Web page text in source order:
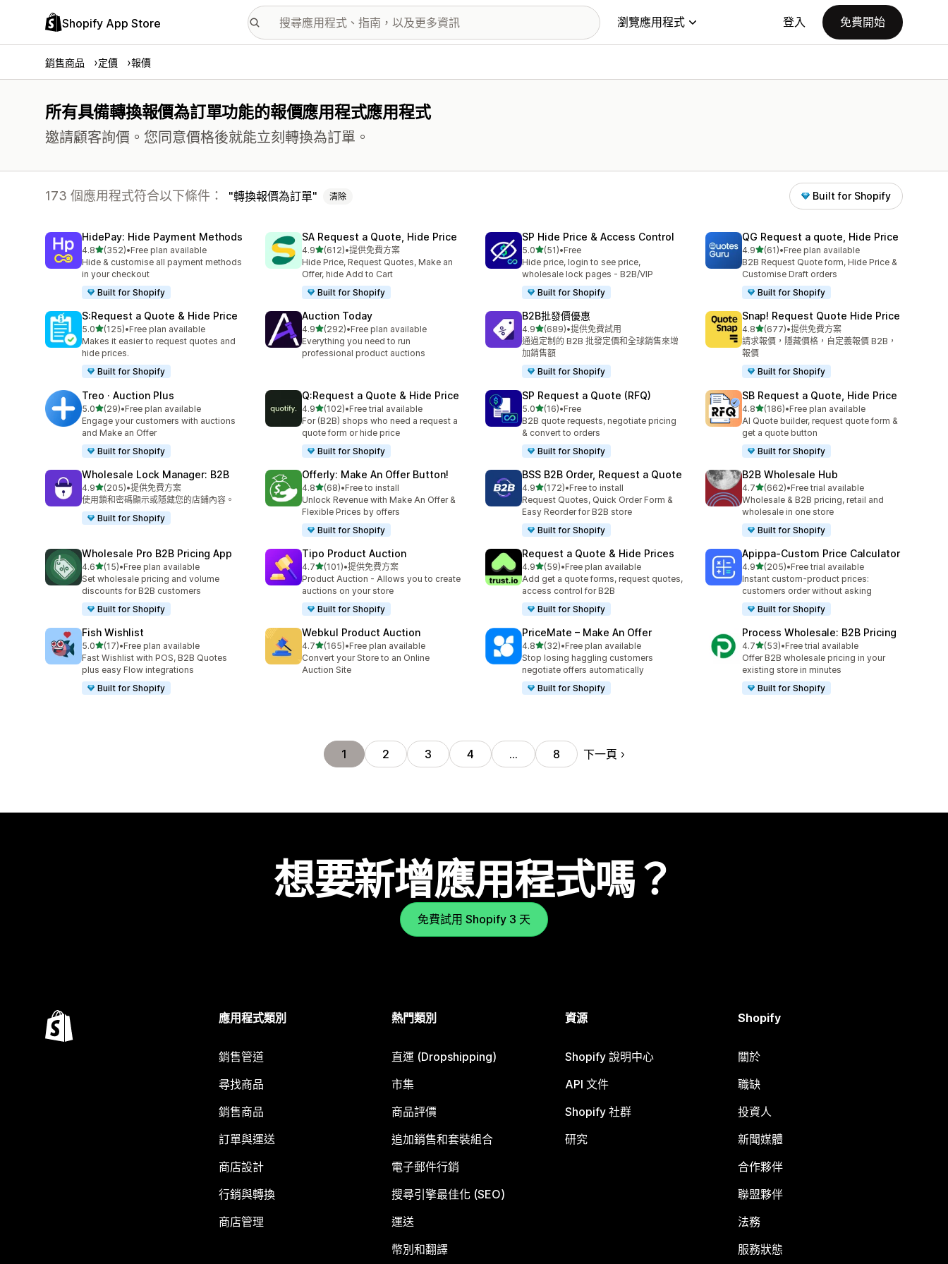
Shopify App Store 瀏覽應用程式 登入 免費開始
銷售商品 定價 報價
所有具備轉換報價為訂單功能的報價應用程式應用程式
邀請顧客詢價。您同意價格後就能立刻轉換為訂單。
173 個應用程式符合以下條件： 轉換報價為訂單 清除 Built for Shopify
HidePay: Hide Payment Methods
4.8滿分 5 顆星
(352)
共有 352 則評價
•Free plan available
Hide & customise all payment methods
in your checkout
Built for Shopify
SA Request a Quote, Hide Price
4.9滿分 5 顆星
(612)
共有 612 則評價
•提供免費方案
Hide Price, Request Quotes, Make an
Offer, hide Add to Cart
Built for Shopify
SP Hide Price & Access Control
5.0滿分 5 顆星
(51)
共有 51 則評價
•Free
Hide price, login to see price,
wholesale lock pages - B2B/VIP
Built for Shopify
QG Request a quote, Hide Price
4.9滿分 5 顆星
(61)
共有 61 則評價
•Free plan available
B2B Request Quote form, Hide Price &
Customise Draft orders
Built for Shopify
S:Request a Quote & Hide Price
5.0滿分 5 顆星
(125)
共有 125 則評價
•Free plan available
Makes it easier to request quotes and
hide prices.
Built for Shopify
Auction Today
4.9滿分 5 顆星
(292)
共有 292 則評價
•Free plan available
Everything you need to run
professional product auctions
B2B批發價優惠
4.9滿分 5 顆星
(689)
共有 689 則評價
•提供免費試用
通過定制的 B2B 批發定價和全球銷售來增
加銷售額
Built for Shopify
Snap! Request Quote Hide Price
4.8滿分 5 顆星
(677)
共有 677 則評價
•提供免費方案
請求報價，隱藏價格，自定義報價 B2B，
報價
Built for Shopify
Treo · Auction Plus
5.0滿分 5 顆星
(29)
共有 29 則評價
•Free plan available
Engage your customers with auctions
and Make an Offer
Built for Shopify
Q:Request a Quote & Hide Price
4.9滿分 5 顆星
(102)
共有 102 則評價
•Free trial available
For (B2B) shops who need a request a
quote form or hide price
Built for Shopify
SP Request a Quote (RFQ)
5.0滿分 5 顆星
(16)
共有 16 則評價
•Free
B2B quote requests, negotiate pricing
& convert to orders
Built for Shopify
SB Request a Quote, Hide Price
4.8滿分 5 顆星
(186)
共有 186 則評價
•Free plan available
AI Quote builder, request quote form &
get a quote button
Built for Shopify
Wholesale Lock Manager: B2B
4.9滿分 5 顆星
(205)
共有 205 則評價
•提供免費方案
使用鎖和密碼顯示或隱藏您的店鋪內容。
Built for Shopify
Offerly: Make An Offer Button!
4.8滿分 5 顆星
(68)
共有 68 則評價
•Free to install
Unlock Revenue with Make An Offer &
Flexible Prices by offers
Built for Shopify
BSS B2B Order, Request a Quote
4.9滿分 5 顆星
(172)
共有 172 則評價
•Free to install
Request Quotes, Quick Order Form &
Easy Reorder for B2B store
Built for Shopify
B2B Wholesale Hub
4.7滿分 5 顆星
(662)
共有 662 則評價
•Free trial available
Wholesale & B2B pricing, retail and
wholesale in one store
Built for Shopify
Wholesale Pro B2B Pricing App
4.6滿分 5 顆星
(15)
共有 15 則評價
•Free plan available
Set wholesale pricing and volume
discounts for B2B customers
Built for Shopify
Tipo Product Auction
4.7滿分 5 顆星
(101)
共有 101 則評價
•提供免費方案
Product Auction - Allows you to create
auctions on your store
Built for Shopify
Request a Quote & Hide Prices
4.9滿分 5 顆星
(59)
共有 59 則評價
•Free plan available
Add get a quote forms, request quotes,
access control for B2B
Built for Shopify
Apippa‑Custom Price Calculator
4.9滿分 5 顆星
(205)
共有 205 則評價
•Free trial available
Instant custom-product prices:
customers order without asking
Built for Shopify
Fish Wishlist
5.0滿分 5 顆星
(17)
共有 17 則評價
•Free plan available
Fast Wishlist with POS, B2B Quotes
plus easy Flow integrations
Built for Shopify
Webkul Product Auction
4.7滿分 5 顆星
(165)
共有 165 則評價
•Free plan available
Convert your Store to an Online
Auction Site
PriceMate – Make An Offer
4.8滿分 5 顆星
(32)
共有 32 則評價
•Free plan available
Stop losing haggling customers
negotiate offers automatically
Built for Shopify
Process Wholesale: B2B Pricing
4.7滿分 5 顆星
(53)
共有 53 則評價
•Free trial available
Offer B2B wholesale pricing in your
existing store in minutes
Built for Shopify
1 2 3 4 … 8 下一頁
想要新增應用程式嗎？
免費試用 Shopify 3 天
應用程式類別
銷售管道
尋找商品
銷售商品
訂單與運送
商店設計
行銷與轉換
商店管理
熱門類別
直運 (Dropshipping)
市集
商品評價
追加銷售和套裝組合
電子郵件行銷
搜尋引擎最佳化 (SEO)
運送
幣別和翻譯
資源
Shopify 說明中心
API 文件
Shopify 社群
研究
Shopify
關於
職缺
投資人
新聞媒體
合作夥伴
聯盟夥伴
法務
服務狀態